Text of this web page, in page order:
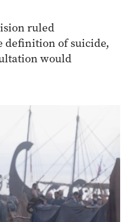
ruled
definition of suicide,
would